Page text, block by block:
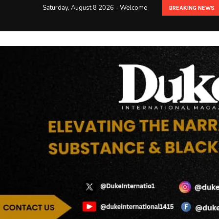
Saturday, August 8 2026 - Welcome BREAKING NEWS